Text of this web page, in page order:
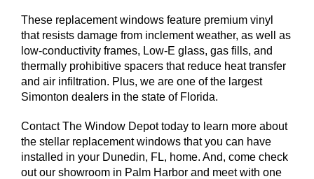
These replacement windows feature premium vinyl
that resists damage from inclement weather, as well as
low-conductivity frames, Low-E glass, gas fills, and
thermally prohibitive spacers that reduce heat transfer
and air infiltration. Plus, we are one of the largest
Simonton dealers in the state of Florida.
Contact The Window Depot today to learn more about
the stellar replacement windows that you can have
installed in your Dunedin, FL, home. And, come check
out our showroom in Palm Harbor and meet with one